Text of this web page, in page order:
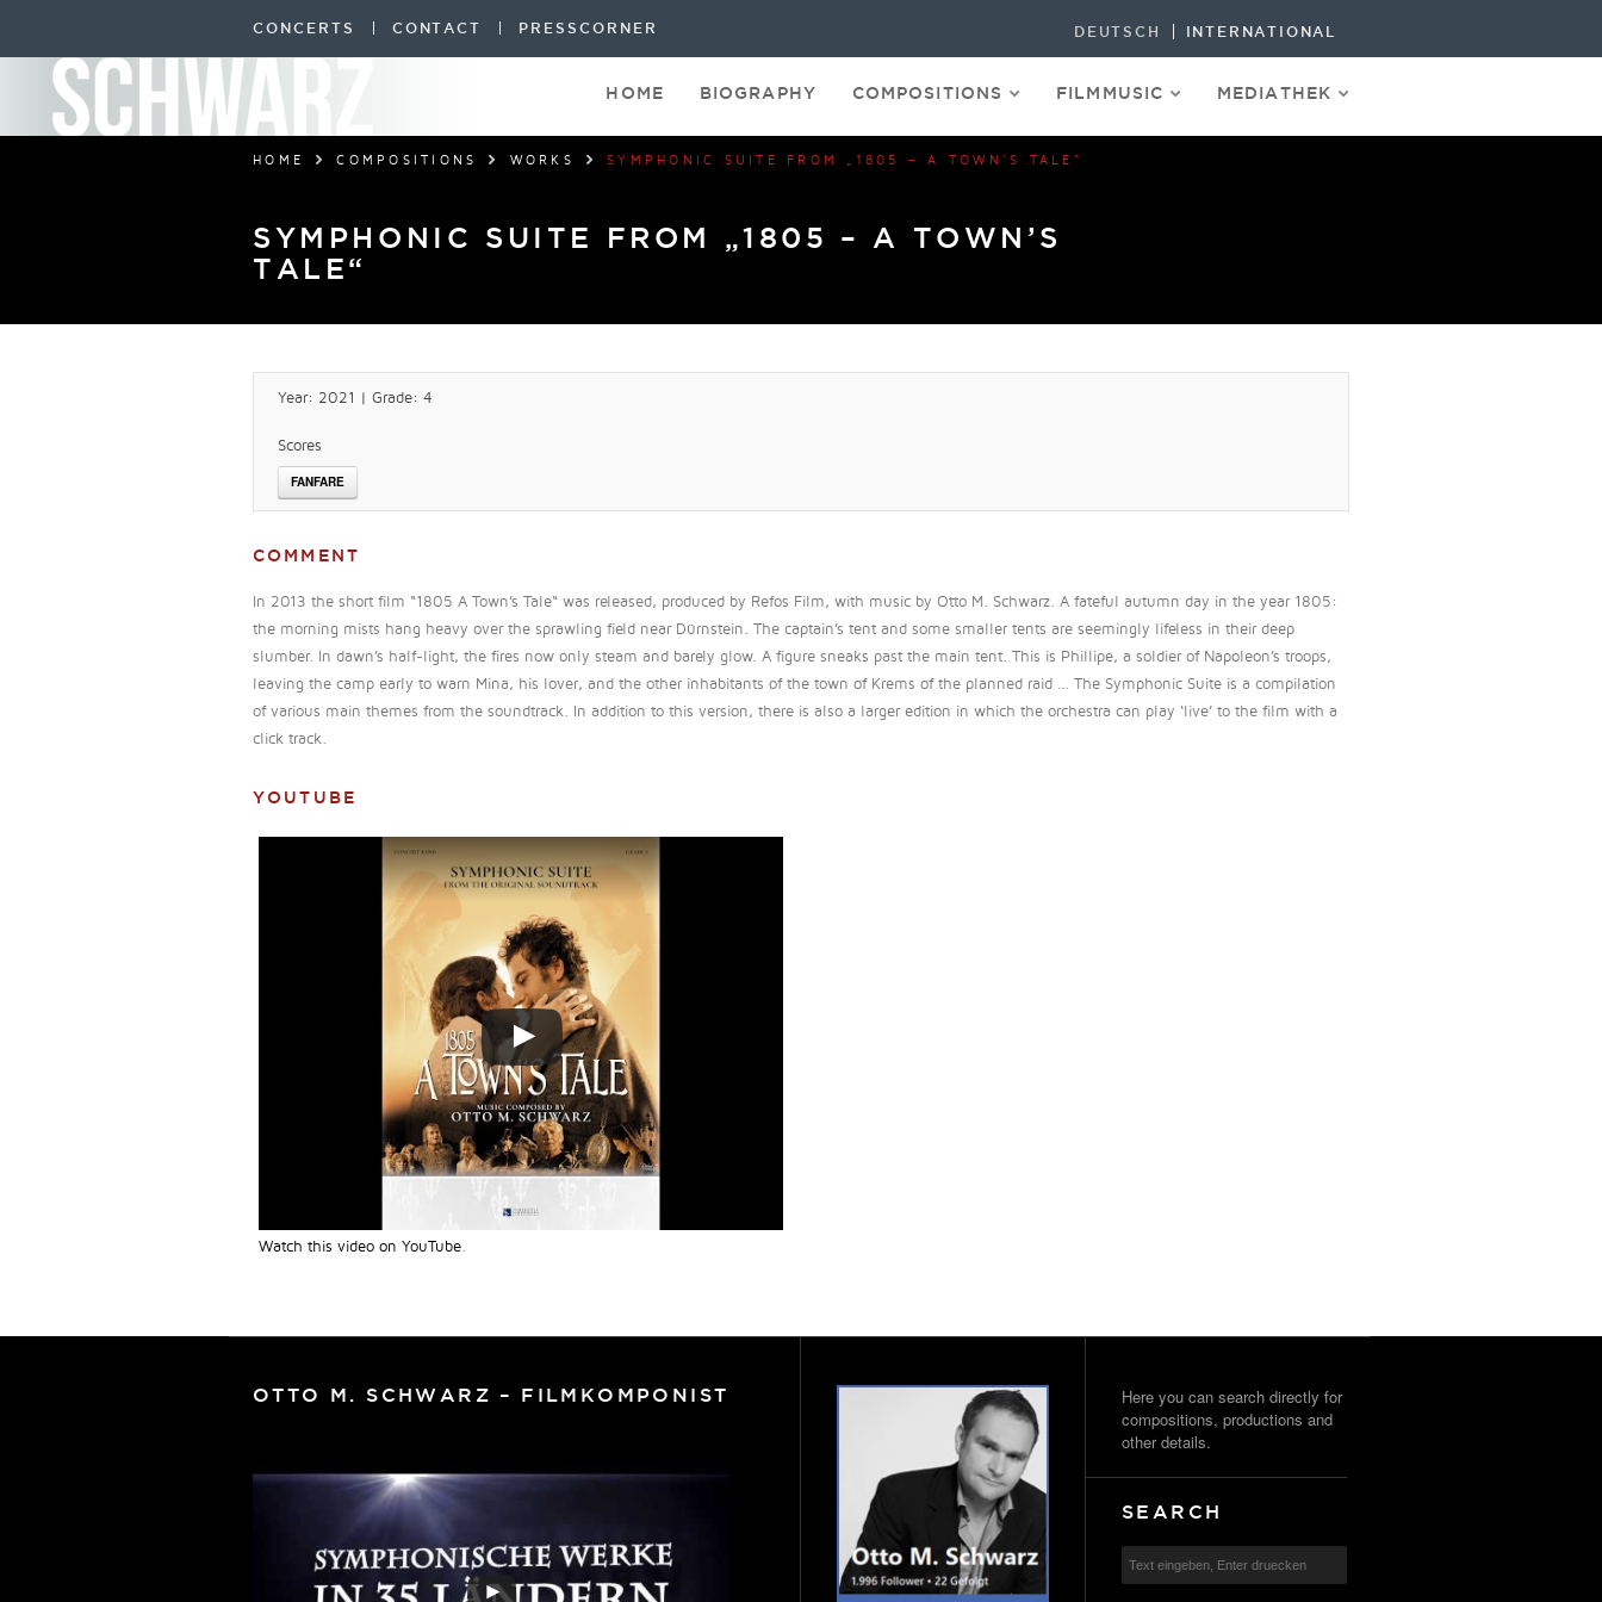
CONCERTS CONTACT PRESSCORNER DEUTSCH INTERNATIONAL
HOME BIOGRAPHY COMPOSITIONS FILMMUSIC MEDIATHEK
HOME COMPOSITIONS WORKS SYMPHONIC SUITE FROM „1805 – A TOWN’S TALE“
SYMPHONIC SUITE FROM „1805 – A TOWN’S
TALE“
Year: 2021 | Grade: 4
Scores
FANFARE
COMMENT
In 2013 the short film “1805 A Town’s Tale“ was released, produced by Refos Film, with music by Otto M. Schwarz. A fateful autumn day in the year 1805:
the morning mists hang heavy over the sprawling field near Dürnstein. The captain’s tent and some smaller tents are seemingly lifeless in their deep
slumber. In dawn’s half-light, the fires now only steam and barely glow. A figure sneaks past the main tent. This is Phillipe, a soldier of Napoleon’s troops,
leaving the camp early to warn Mina, his lover, and the other inhabitants of the town of Krems of the planned raid … The Symphonic Suite is a compilation
of various main themes from the soundtrack. In addition to this version, there is also a larger edition in which the orchestra can play ‘live’ to the film with a
click track.
YOUTUBE
Watch this video on YouTube.
OTTO M. SCHWARZ – FILMKOMPONIST
Here you can search directly for
compositions, productions and
other details.
SEARCH